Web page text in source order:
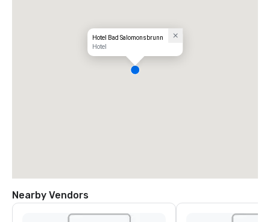
Hotel Bad Salomonsbrunn
Hotel
Nearby Vendors